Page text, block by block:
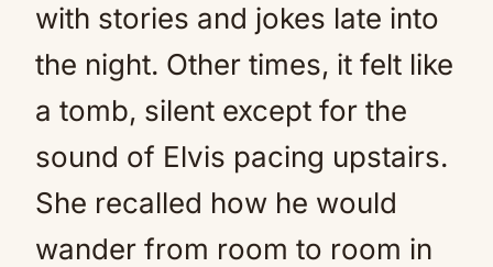
with stories and jokes late into
the night. Other times, it felt like
a tomb, silent except for the
sound of Elvis pacing upstairs.
She recalled how he would
wander from room to room in